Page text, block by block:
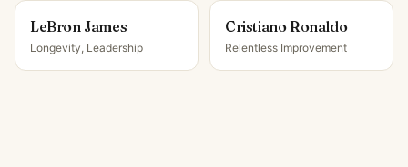
LeBron James
Longevity, Leadership
Cristiano Ronaldo
Relentless Improvement